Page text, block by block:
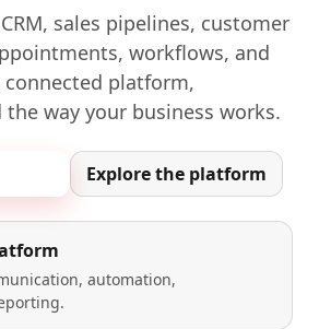
sales pipelines, customer
workflows, and
platform,
way your business works.
Explore the platform
automation,